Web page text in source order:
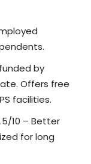
by
Offers free
facilities.
10 – Better
for long